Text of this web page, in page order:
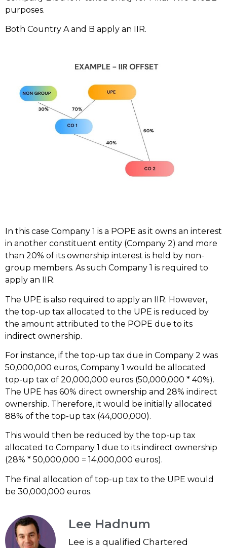
purposes.
Both Country A and B apply an IIR.
In this case Company 1 is a POPE as it owns an interest
in another constituent entity (Company 2) and more
than 20% of its ownership interest is held by non-
group members. As such Company 1 is required to
apply an IIR.
The UPE is also required to apply an IIR. However,
the top-up tax allocated to the UPE is reduced by
the amount attributed to the POPE due to its
indirect ownership.
For instance, if the top-up tax due in Company 2 was
50,000,000 euros, Company 1 would be allocated
top-up tax of 20,000,000 euros (50,000,000 * 40%).
The UPE has 60% direct ownership and 28% indirect
ownership. Therefore, it would be initially allocated
88% of the top-up tax (44,000,000).
This would then be reduced by the top-up tax
allocated to Company 1 due to its indirect ownership
(28% * 50,000,000 = 14,000,000 euros).
The final allocation of top-up tax to the UPE would
be 30,000,000 euros.
Lee Hadnum
Lee is a qualified Chartered